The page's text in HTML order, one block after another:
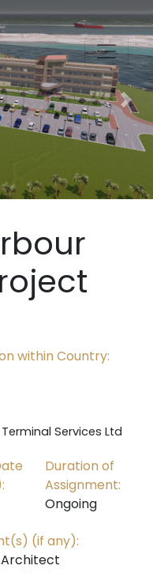
Next
within Country:
Services Ltd
Duration of
Assignment:
Ongoing
(if any):
Architect